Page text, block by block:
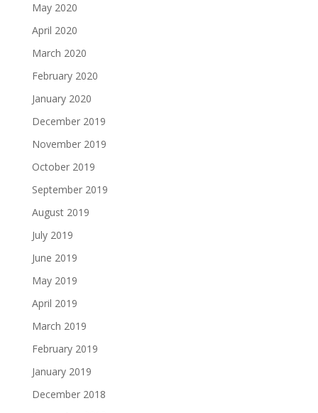
May 2020
April 2020
March 2020
February 2020
January 2020
December 2019
November 2019
October 2019
September 2019
August 2019
July 2019
June 2019
May 2019
April 2019
March 2019
February 2019
January 2019
December 2018